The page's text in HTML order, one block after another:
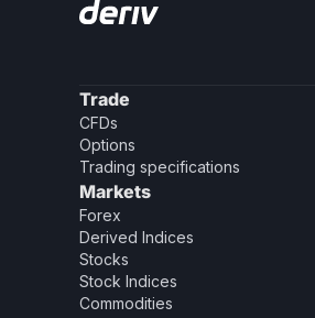
Trade
CFDs
Options
Trading specifications
Markets
Forex
Derived Indices
Stocks
Stock Indices
Commodities